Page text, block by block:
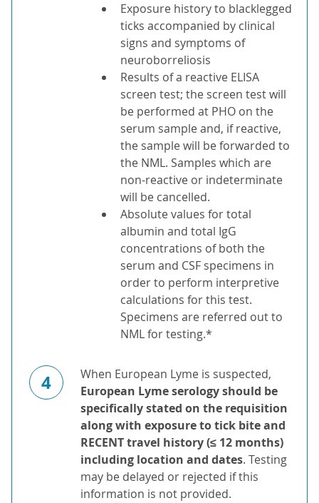
Exposure history to blacklegged
ticks accompanied by clinical
signs and symptoms of
neuroborreliosis
Results of a reactive ELISA
screen test; the screen test will
be performed at PHO on the
serum sample and, if reactive,
the sample will be forwarded to
the NML. Samples which are
non-reactive or indeterminate
will be cancelled.
Absolute values for total
albumin and total IgG
concentrations of both the
serum and CSF specimens in
order to perform interpretive
calculations for this test.
Specimens are referred out to
NML for testing.*
4
When European Lyme is suspected,
European Lyme serology should be
specifically stated on the requisition
along with exposure to tick bite and
RECENT travel history (≤ 12 months)
including location and dates. Testing
may be delayed or rejected if this
information is not provided.